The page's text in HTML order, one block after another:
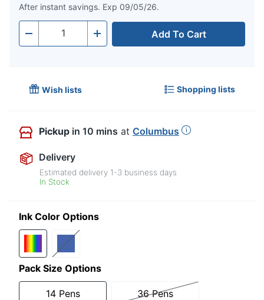
After instant savings. Exp 09/05/26.
- Quantity + Add To Cart
Wish lists Shopping lists
Pickup in 10 mins at Columbus
Delivery
Estimated delivery 1-3 business days
In Stock
Ink Color Options
Pack Size Options
14 Pens 36 Pens